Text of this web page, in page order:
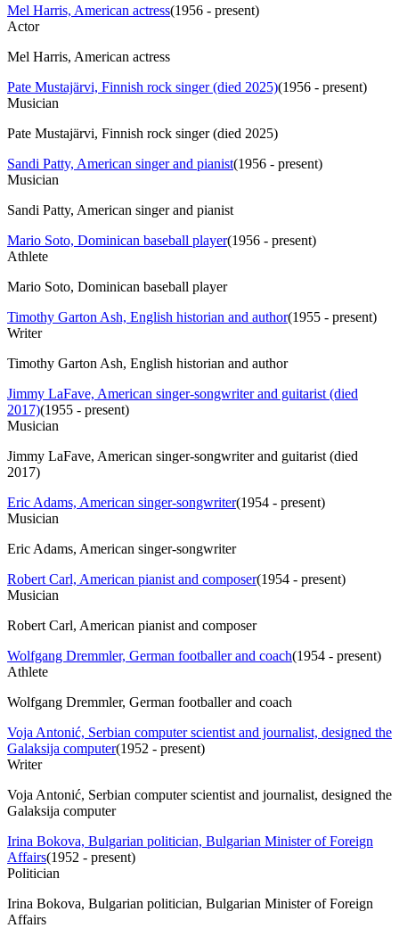
Mel Harris, American actress(1956 - present)
Actor
Mel Harris, American actress
Pate Mustajärvi, Finnish rock singer (died 2025)(1956 - present)
Musician
Pate Mustajärvi, Finnish rock singer (died 2025)
Sandi Patty, American singer and pianist(1956 - present)
Musician
Sandi Patty, American singer and pianist
Mario Soto, Dominican baseball player(1956 - present)
Athlete
Mario Soto, Dominican baseball player
Timothy Garton Ash, English historian and author(1955 - present)
Writer
Timothy Garton Ash, English historian and author
Jimmy LaFave, American singer-songwriter and guitarist (died
2017)(1955 - present)
Musician
Jimmy LaFave, American singer-songwriter and guitarist (died
2017)
Eric Adams, American singer-songwriter(1954 - present)
Musician
Eric Adams, American singer-songwriter
Robert Carl, American pianist and composer(1954 - present)
Musician
Robert Carl, American pianist and composer
Wolfgang Dremmler, German footballer and coach(1954 - present)
Athlete
Wolfgang Dremmler, German footballer and coach
Voja Antonić, Serbian computer scientist and journalist, designed the
Galaksija computer(1952 - present)
Writer
Voja Antonić, Serbian computer scientist and journalist, designed the
Galaksija computer
Irina Bokova, Bulgarian politician, Bulgarian Minister of Foreign
Affairs(1952 - present)
Politician
Irina Bokova, Bulgarian politician, Bulgarian Minister of Foreign
Affairs